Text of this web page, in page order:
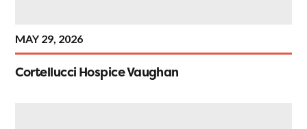
Cortellucci Hospice Vaughan
MAY 29, 2026